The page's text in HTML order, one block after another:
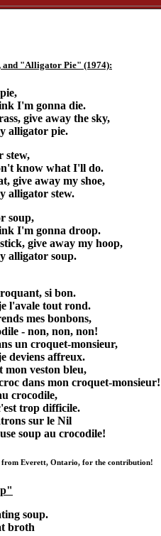
and "Alligator Pie" (1974):
I'm gonna die.
give away the sky,
alligator pie.
stew,
know what I'll do.
give away my shoe,
alligator stew.
soup,
I'm gonna droop.
give away my hoop,
alligator soup.
si bon.
l'avale tout rond.
mes bonbons,
- non, non, non!
un croquet-monsieur,
deviens affreux.
mon veston bleu,
dans mon croquet-monsieur!
crocodile,
trop difficile.
sur le Nil
soup au crocodile!
from Everett, Ontario, for the contribution!
soup.
broth